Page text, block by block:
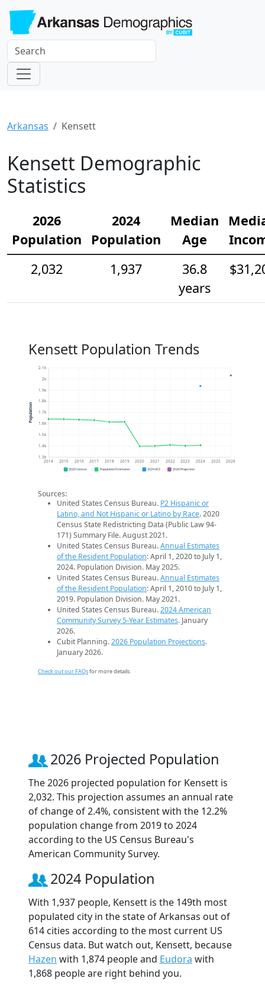
Arkansas Kensett
Kensett Demographic
Statistics
2026
Population
2024
Population
Median
Age
2,032
1,937
36.8
years
Kensett Population Trends
1.3k
1.4k
1.5k
1.6k
1.7k
1.8k
1.9k
2k
2.1k
2014 2015 2016 2017 2018 2019 2020 2021 2022 2023 2024 2025 2026
Population
2020 Census Population Estimates 2024 ACS 2026 Projection
Sources:
United States Census Bureau. P2 Hispanic or
Latino, and Not Hispanic or Latino by Race. 2020
Census State Redistricting Data (Public Law 94-
171) Summary File. August 2021.
United States Census Bureau.Annual Estimates
of the Resident Population: April 1, 2020 to July 1,
2024. Population Division. May 2025.
United States Census Bureau.Annual Estimates
of the Resident Population: April 1, 2010 to July 1,
2019. Population Division. May 2021.
United States Census Bureau.2024 American
Community Survey 5-Year Estimates. January
2026.
Cubit Planning.2026 Population Projections.
January 2026.
Check out our FAQsfor more details.
2026 Projected Population
The 2026 projected population for Kensett is
2,032. This projection assumes an annual rate
of change of 2.4%, consistent with the 12.2%
population change from 2019 to 2024
according to the US Census Bureau's
American Community Survey.
2024 Population
With 1,937 people, Kensett is the 149th most
populated city in the state of Arkansas out of
614 cities according to the most current US
Census data. But watch out, Kensett, because
Hazen with 1,874 people and Eudora with
1,868 people are right behind you.